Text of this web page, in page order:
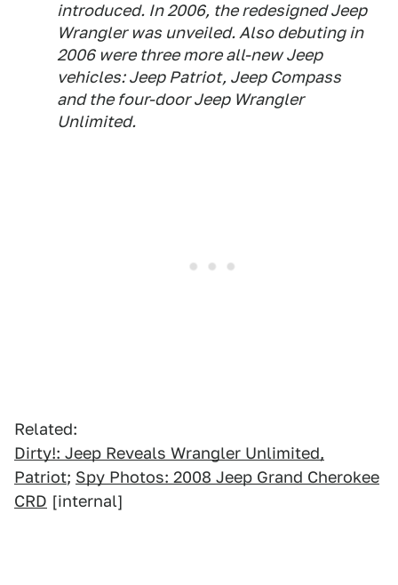
introduced. In 2006, the redesigned Jeep
Wrangler was unveiled. Also debuting in
2006 were three more all-new Jeep
vehicles: Jeep Patriot, Jeep Compass
and the four-door Jeep Wrangler
Unlimited.
Related:
Dirty!: Jeep Reveals Wrangler Unlimited,
Patriot; Spy Photos: 2008 Jeep Grand Cherokee
CRD [internal]